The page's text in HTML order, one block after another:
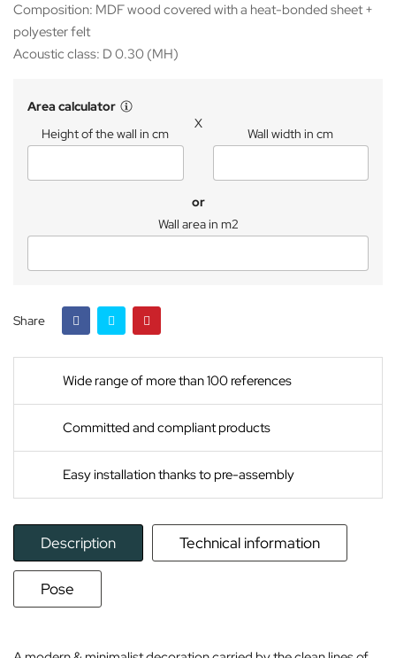
Composition: MDF wood covered with a heat-bonded sheet +
polyester felt
Acoustic class: D 0.30 (MH)
Area calculator
Height of the wall in cm
X
Wall width in cm
or
Wall area in m2
Share
Wide range of more than 100 references
Committed and compliant products
Easy installation thanks to pre-assembly
Description Technical information
Pose